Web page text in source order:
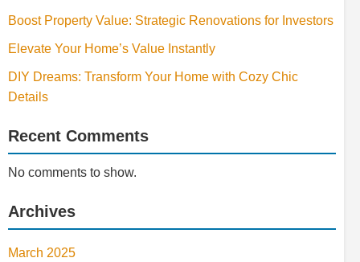
Boost Property Value: Strategic Renovations for Investors
Elevate Your Home’s Value Instantly
DIY Dreams: Transform Your Home with Cozy Chic
Details
Recent Comments
No comments to show.
Archives
March 2025